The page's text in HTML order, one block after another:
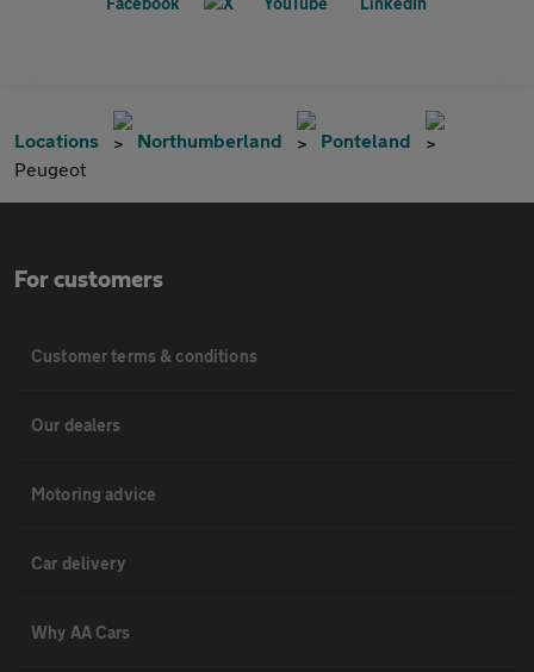
Locations Northumberland
Ponteland
Peugeot
For customers
Customer terms & conditions
Our dealers
Motoring advice
Car delivery
Why AA Cars